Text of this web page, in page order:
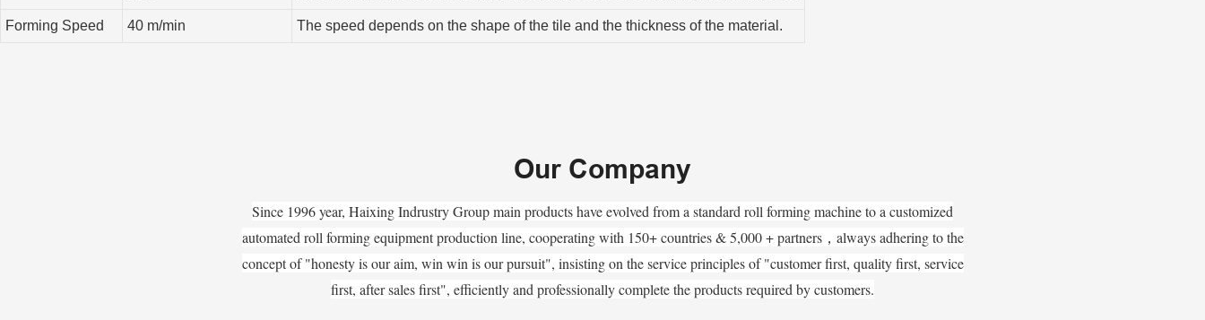
Forming Speed 40 m/min The speed depends on the shape of the tile and the thickness of the material.
Our Company
Since 1996 year, Haixing Indrustry Group main products have evolved from a standard roll forming machine to a customized
automated roll forming equipment production line, cooperating with 150+ countries & 5,000 + partners，always adhering to the
concept of "honesty is our aim, win win is our pursuit", insisting on the service principles of "customer first, quality first, service
first, after sales first", efficiently and professionally complete the products required by customers.